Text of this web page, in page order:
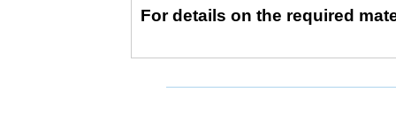
For details on the required